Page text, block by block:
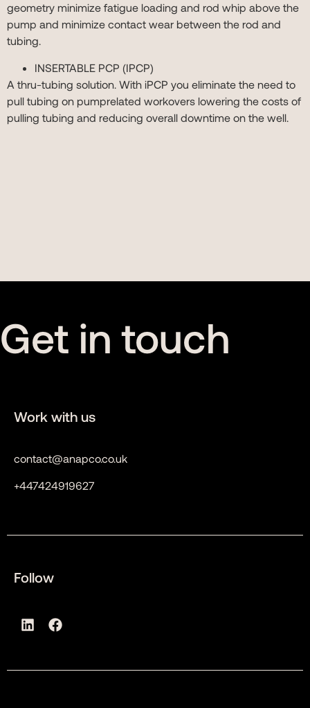
geometry minimize fatigue loading and rod whip above the
pump and minimize contact wear between the rod and
tubing.
INSERTABLE PCP (IPCP)
A thru-tubing solution. With iPCP you eliminate the need to
pull tubing on pumprelated workovers lowering the costs of
pulling tubing and reducing overall downtime on the well.
Get in touch
Work with us
contact@anapco.co.uk
+447424919627
Follow